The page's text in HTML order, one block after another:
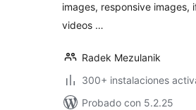
images, responsive images,
videos …
Radek Mezulanik
300+ instalaciones
Probado con 5.2.25